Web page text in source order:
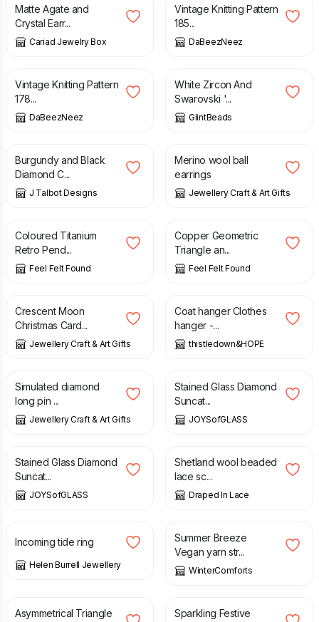
Matte Agate and
Crystal Earr...
Cariad Jewelry Box
Vintage Knitting Pattern
185...
DaBeezNeez
£
Vintage Knitting Pattern
178...
DaBeezNeez
£
White Zircon And
Swarovski '...
GlintBeads
£
Burgundy and Black
Diamond C...
J Talbot Designs
£
Merino wool ball
earrings
Jewellery Craft & Art Gifts
£
Coloured Titanium
Retro Pend...
Feel Felt Found
£
Copper Geometric
Triangle an...
Feel Felt Found
£
Crescent Moon
Christmas Card...
Jewellery Craft & Art Gifts
£
Coat hanger Clothes
hanger -...
thistledown&HOPE
£
Simulated diamond
long pin ...
Jewellery Craft & Art Gifts
£
Stained Glass Diamond
Suncat...
JOYSofGLASS
£
Stained Glass Diamond
Suncat...
JOYSofGLASS
£
Shetland wool beaded
lace sc...
Draped In Lace
£
Incoming tide ring
Helen Burrell Jewellery
£ 35.00
Summer Breeze
Vegan yarn str...
WinterComforts
Asymmetrical Triangle
£
Sparkling Festive